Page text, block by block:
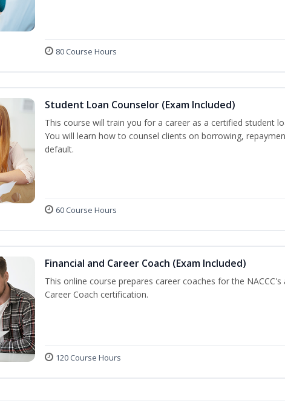
80 Course Hours
Student Loan Counselor (Exam Included)
This course will train you for a career as a certified student
You will learn how to counsel clients on borrowing,
default.
60 Course Hours
Financial and Career Coach (Exam Included)
This online course prepares career coaches for the NACCC's
Career Coach certification.
120 Course Hours